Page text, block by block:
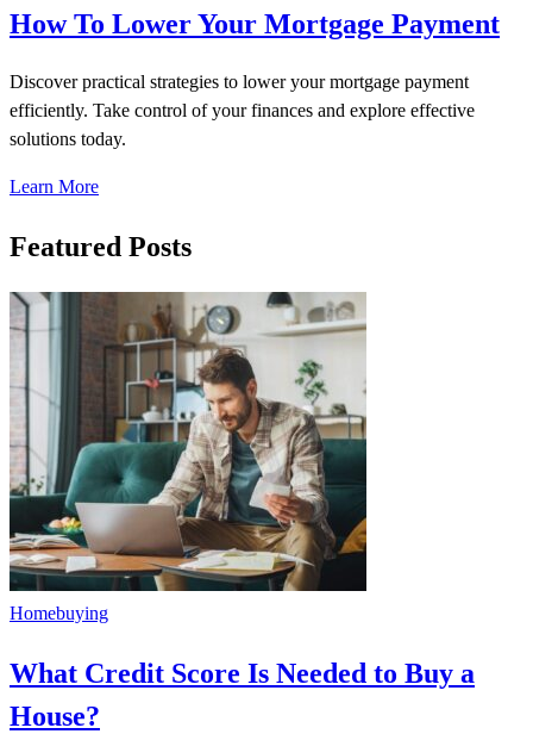
How To Lower Your Mortgage Payment
Discover practical strategies to lower your mortgage payment
efficiently. Take control of your finances and explore effective
solutions today.
Learn More
Featured Posts
Homebuying
What Credit Score Is Needed to Buy a
House?